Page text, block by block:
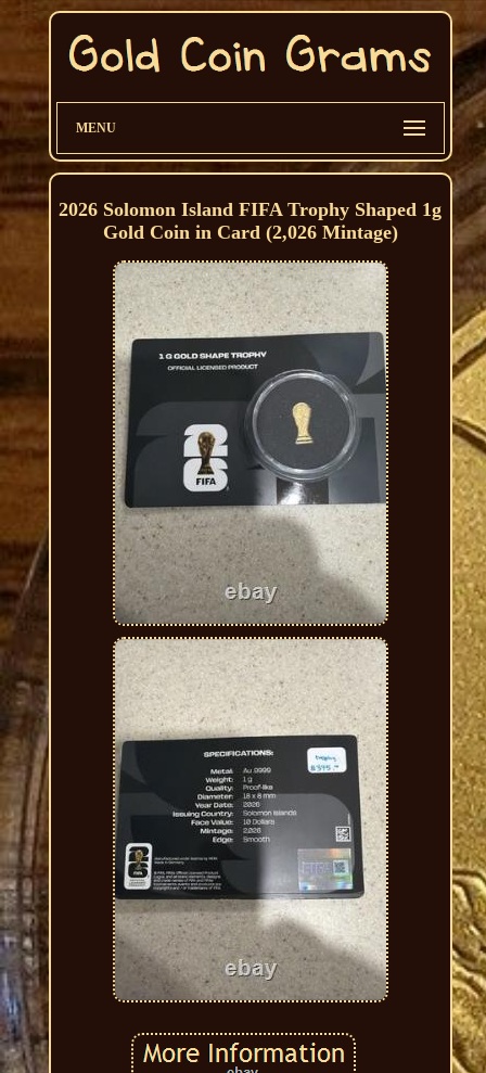
MENU
2026 Solomon Island FIFA Trophy Shaped 1g
Gold Coin in Card (2,026 Mintage)